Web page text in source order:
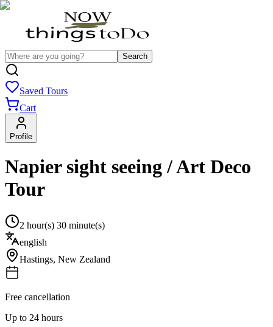
Search
Saved Tours
Cart
Profile
Napier sight seeing / Art Deco
Tour
2 hour(s) 30 minute(s)
english
Hastings, New Zealand
Free cancellation
Up to 24 hours